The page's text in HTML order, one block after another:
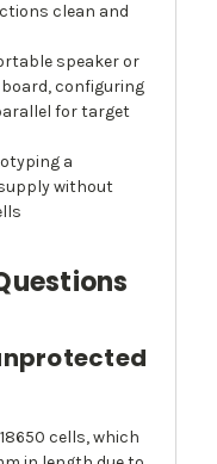
clean and
speaker or
configuring
for target
a
without
cells, which